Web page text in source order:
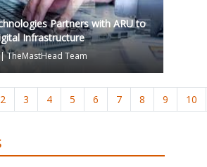
Partners with ARU to
Infrastructure
TheMastHead Team
2 3 4 5 6 7 8 9 10